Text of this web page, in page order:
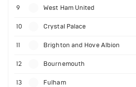
9 West Ham United
10 Crystal Palace
11 Brighton and Hove Albion
12 Bournemouth
13 Fulham